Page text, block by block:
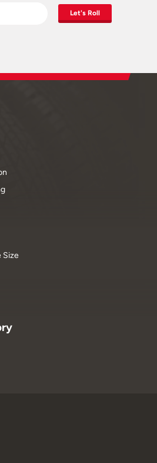
Let's Roll
Size